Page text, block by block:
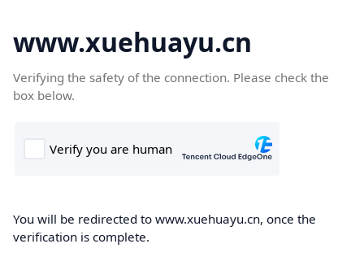
www.xuehuayu.cn
Verifying the safety of the connection. Please check the
box below.
You will be redirected to www.xuehuayu.cn, once the
verification is complete.